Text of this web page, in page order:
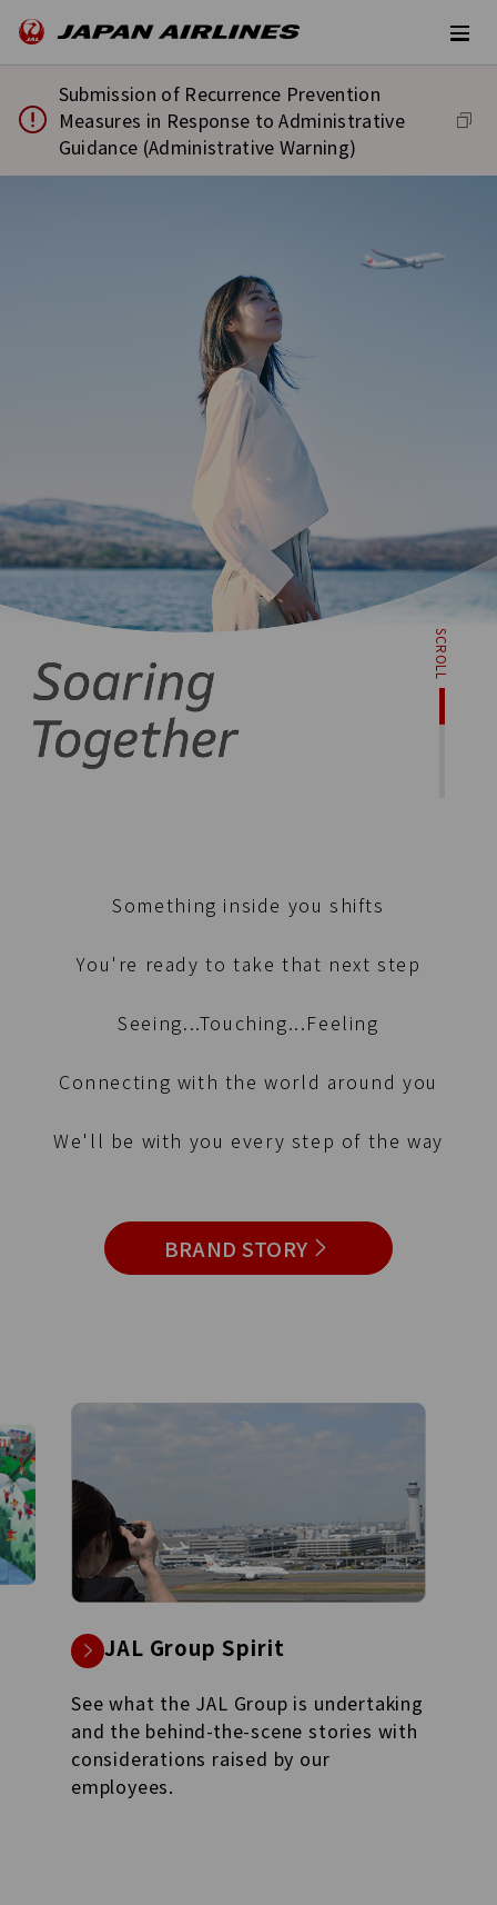
Submission of Recurrence Prevention
Measures in Response to Administrative
Guidance (Administrative Warning)
SCROLL
Something inside you shifts
You're ready to take that next step
Seeing...Touching...Feeling
Connecting with the world around you
We'll be with you every step of the way
BRAND STORY
JAL Group Management
Management Strategy for realizing
JAL Vision 2035.